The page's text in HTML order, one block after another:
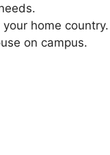
home country.
on campus.